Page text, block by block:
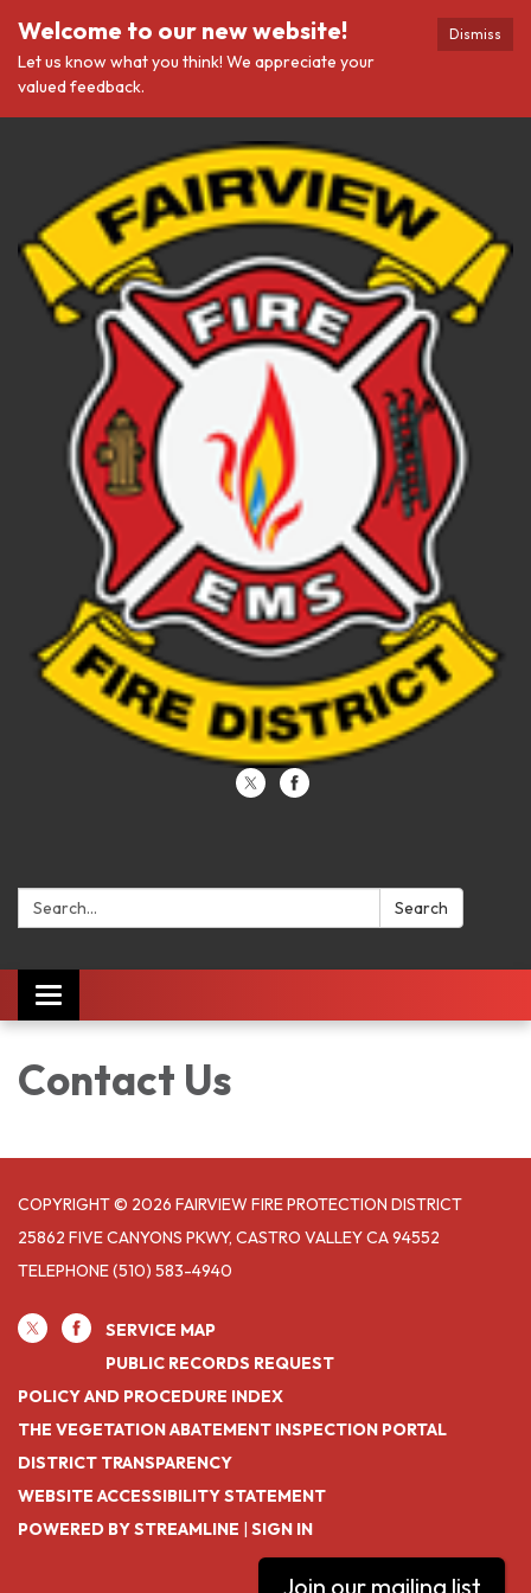
Dismiss
Welcome to our new website!
Let us know what you think! We appreciate your
valued feedback.
Search: Search
Toggle navigation
Contact Us
COPYRIGHT © 2026 FAIRVIEW FIRE PROTECTION DISTRICT
25862 FIVE CANYONS PKWY, CASTRO VALLEY CA 94552
TELEPHONE(510) 583-4940
SERVICE MAP
PUBLIC RECORDS REQUEST
POLICY AND PROCEDURE INDEX
THE VEGETATION ABATEMENT INSPECTION PORTAL
DISTRICT TRANSPARENCY
WEBSITE ACCESSIBILITY STATEMENT
POWERED BY STREAMLINE | SIGN IN
Join our mailing list